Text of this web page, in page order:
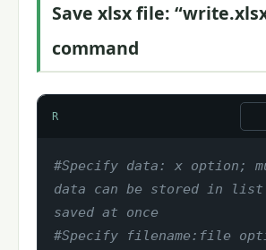
Save xlsx file:
command
R
#Specify data: x option;
data can be stored in list
saved at once
#Specify filename:file